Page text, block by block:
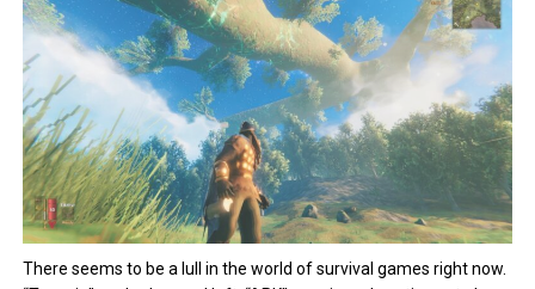
There seems to be a lull in the world of survival games right now.